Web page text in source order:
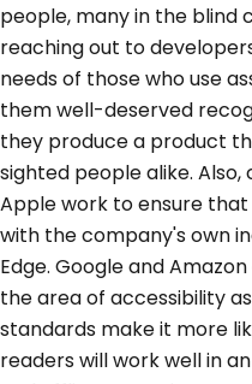
people, many in the
reaching out to
needs of those who use
them well-deserved
they produce a product
sighted people alike.
Apple work to ensure
with the company's own
Edge. Google and
the area of accessibility
standards make it more
readers will work well in